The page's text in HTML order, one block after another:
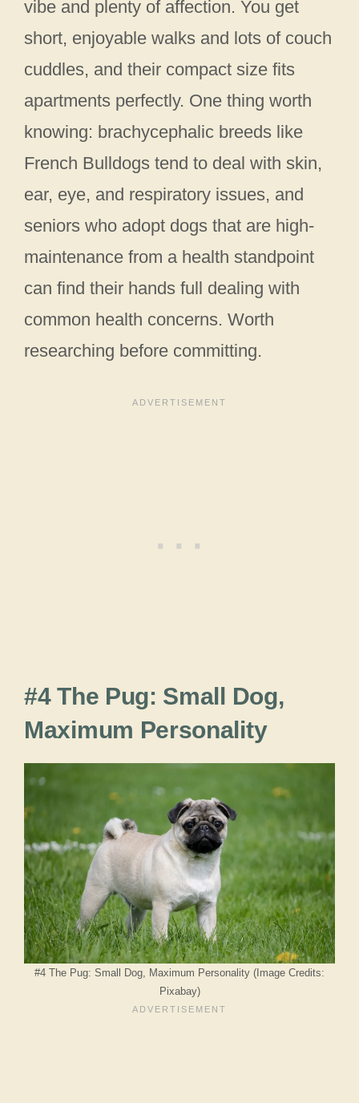
vibe and plenty of affection. You get
short, enjoyable walks and lots of couch
cuddles, and their compact size fits
apartments perfectly. One thing worth
knowing: brachycephalic breeds like
French Bulldogs tend to deal with skin,
ear, eye, and respiratory issues, and
seniors who adopt dogs that are high-
maintenance from a health standpoint
can find their hands full dealing with
common health concerns. Worth
researching before committing.
#4 The Pug: Small Dog,
Maximum Personality
#4 The Pug: Small Dog, Maximum Personality (Image Credits:
Pixabay)